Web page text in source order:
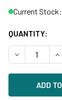
Current Stock:
QUANTITY:
DECREASE